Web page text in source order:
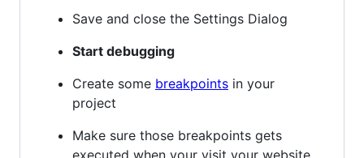
Save and close the Settings Dialog
Start debugging
Create some breakpoints in your
project
Make sure those breakpoints gets